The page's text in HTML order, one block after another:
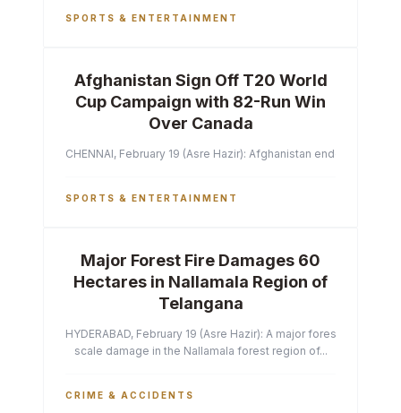
SPORTS & ENTERTAINMENT
Afghanistan Sign Off T20 World
Cup Campaign with 82-Run Win
Over Canada
CHENNAI, February 19 (Asre Hazir): Afghanistan ended their
SPORTS & ENTERTAINMENT
Major Forest Fire Damages 60
Hectares in Nallamala Region of
Telangana
HYDERABAD, February 19 (Asre Hazir): A major forest fire has
scale damage in the Nallamala forest region of...
CRIME & ACCIDENTS